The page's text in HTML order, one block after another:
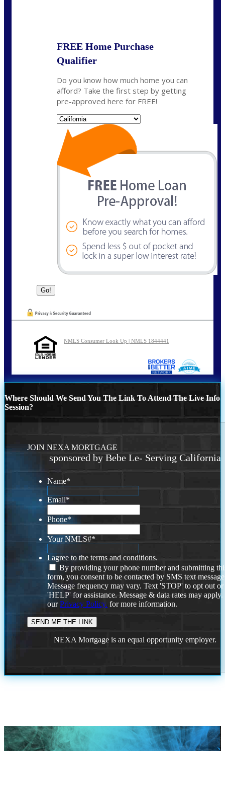
FREE Home Purchase
Qualifier
Do you know how much home you can
afford? Take the first step by getting
pre-approved here for FREE!
NMLS Consumer Look Up | NMLS 1844441
Where Should We Send You The Link To Attend The Live Info
Session?
JOIN NEXA MORTGAGE
sponsored by Bebe Le- Serving California
Name*
Email*
Phone*
Your NMLS#*
I agree to the terms and conditions.
By providing your phone number and submitting
form, you consent to be contacted by SMS text
Message frequency may vary. Text 'STOP' to opt out or
'HELP' for assistance. Message & data rates may
ourPrivacy Policy. for more information.
NEXA Mortgage is an equal opportunity employer.